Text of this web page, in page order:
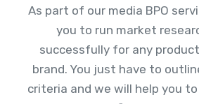
As part of our media BPO
you to run market
successfully for any
brand. You just have to
criteria and we will help you